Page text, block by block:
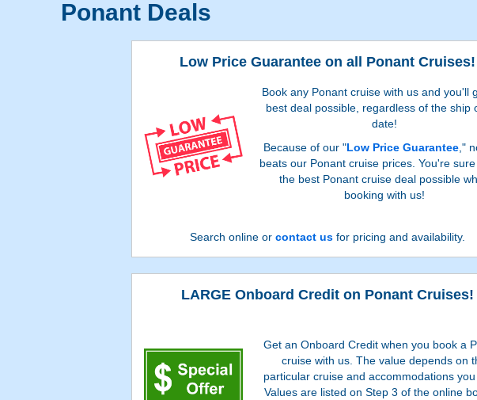
Ponant Deals
Low Price Guarantee on all Ponant Cruises!
Book any Ponant cruise with us and you'll
best deal possible, regardless of the ship
date!
Because of our "Low Price Guarantee,"
beats our Ponant cruise prices. You're
the best Ponant cruise deal possible
booking with us!
Search online orcontact us for pricing and availability.
LARGE Onboard Credit on Ponant Cruises!
Get an Onboard Credit when you book a
cruise with us. The value depends on
particular cruise and accommodations you
Values are listed on Step 3 of the online